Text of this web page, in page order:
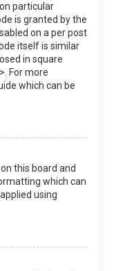
particular
is granted by the
on a per post
itself is similar
in square
For more
which can be
this board and
which can
using